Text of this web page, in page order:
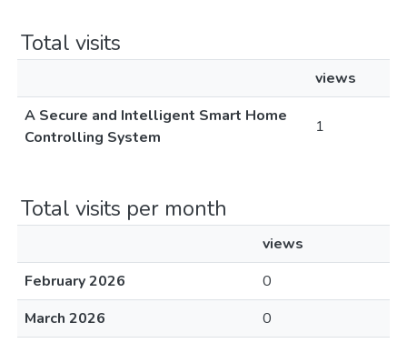
Total visits
views
A Secure and Intelligent Smart Home
Controlling System
1
Total visits per month
views
February 2026
0
March 2026
0